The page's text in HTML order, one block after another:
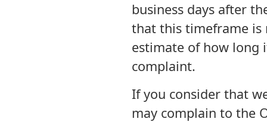
business days after
that this timeframe is
estimate of how long
complaint.
If you consider that
may complain to the